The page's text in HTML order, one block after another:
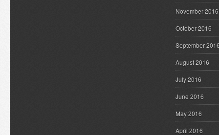
November 2016
October 2016
September
August 2016
July 2016
June 2016
May 2016
April 2016